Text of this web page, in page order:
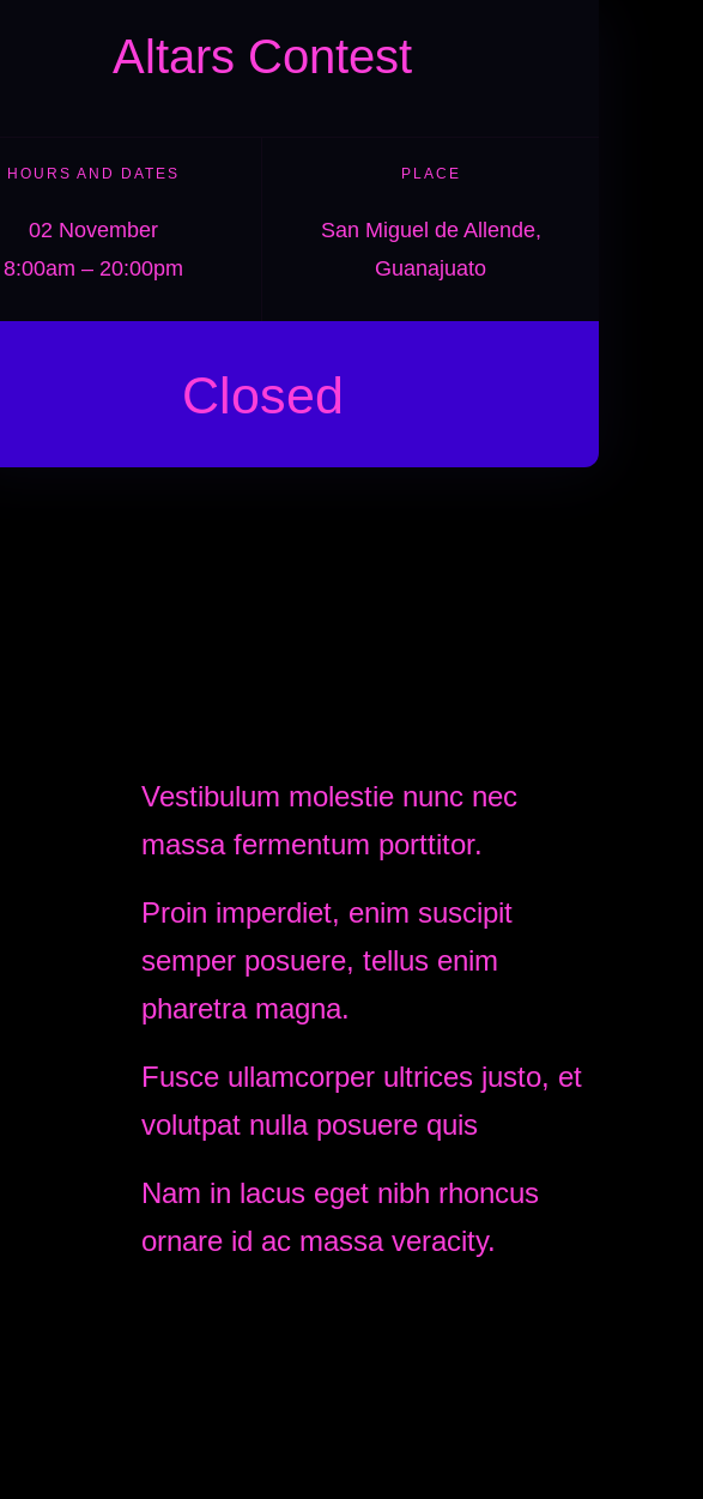
Altars Contest
HOURS AND DATES
02 November
8:00am – 20:00pm
PLACE
San Miguel de Allende,
Guanajuato
Closed
Vestibulum molestie nunc nec
massa fermentum porttitor.
Proin imperdiet, enim suscipit
semper posuere, tellus enim
pharetra magna.
Fusce ullamcorper ultrices justo, et
volutpat nulla posuere quis
Nam in lacus eget nibh rhoncus
ornare id ac massa veracity.